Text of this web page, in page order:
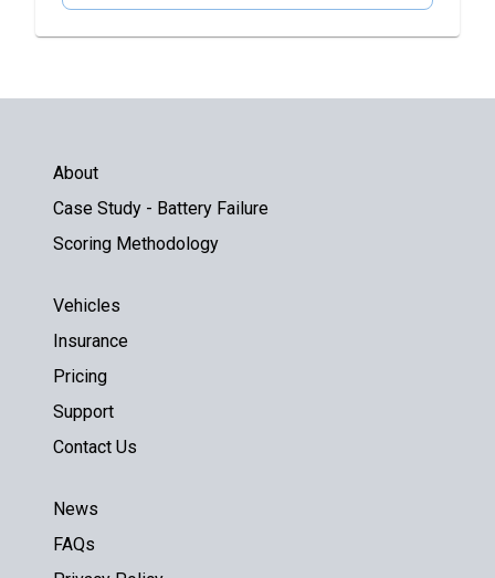
About
Case Study - Battery Failure
Scoring Methodology
Vehicles
Insurance
Pricing
Support
Contact Us
News
FAQs